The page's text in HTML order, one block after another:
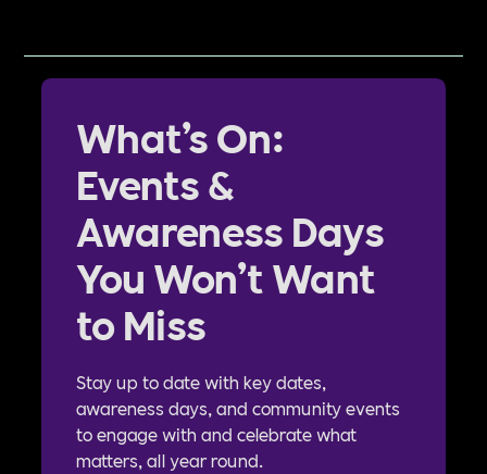
What’s On:
Events &
Awareness Days
You Won’t Want
to Miss
Stay up to date with key dates,
awareness days, and community events
to engage with and celebrate what
matters, all year round.